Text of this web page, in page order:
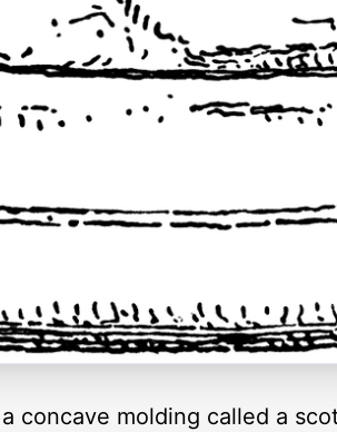
concave molding called a